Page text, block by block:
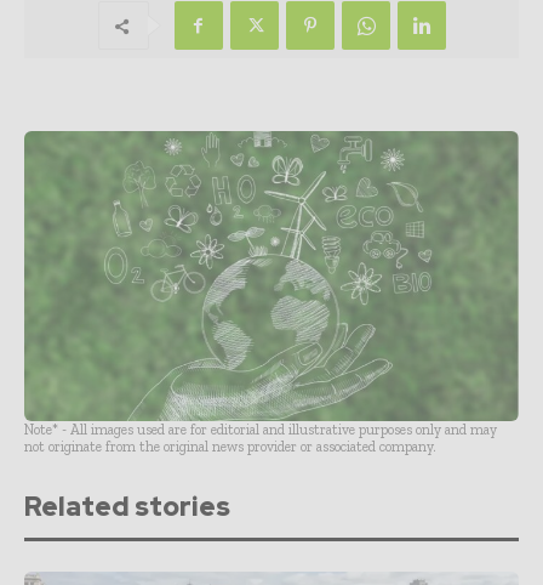
Note* - All images used are for editorial and illustrative purposes only and may
not originate from the original news provider or associated company.
Related stories